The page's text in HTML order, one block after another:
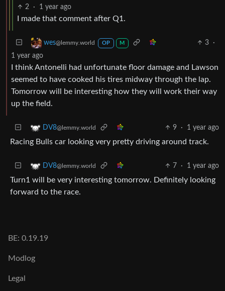
2 · 1 year ago
I made that comment after Q1.
wes@lemmy.world OP M 3
·
1 year ago
I think Antonelli had unfortunate floor damage and Lawson
seemed to have cooked his tires midway through the lap.
Tomorrow will be interesting how they will work their way
up the field.
DV8@lemmy.world 9 · 1 year ago
Racing Bulls car looking very pretty driving around track.
DV8@lemmy.world 7 · 1 year ago
Turn1 will be very interesting tomorrow. Definitely looking
forward to the race.
BE: 0.19.19
Modlog
Legal